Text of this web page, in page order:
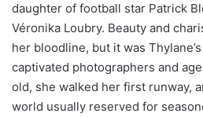
daughter of football star Patrick
Véronika Loubry. Beauty and
her bloodline, but it was
captivated photographers and
old, she walked her first runway,
world usually reserved for